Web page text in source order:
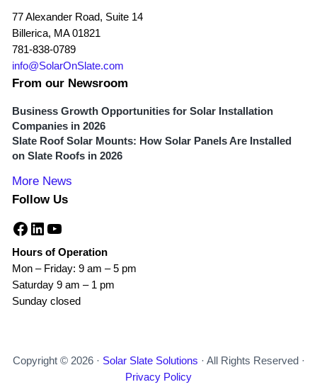
77 Alexander Road, Suite 14
Billerica, MA 01821
781-838-0789
info@SolarOnSlate.com
From our Newsroom
Business Growth Opportunities for Solar Installation
Companies in 2026
Slate Roof Solar Mounts: How Solar Panels Are Installed
on Slate Roofs in 2026
More News
Follow Us
Facebook
LinkedIn
YouTube
Hours of Operation
Mon – Friday: 9 am – 5 pm
Saturday 9 am – 1 pm
Sunday closed
Copyright © 2026 · Solar Slate Solutions · All Rights Reserved ·
Privacy Policy